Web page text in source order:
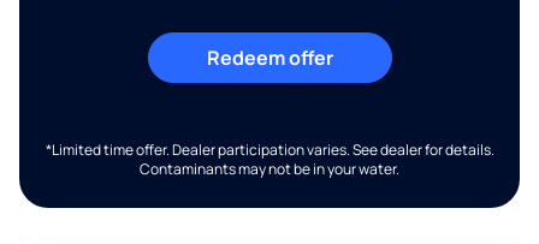
Redeem offer
*Limited time offer. Dealer participation varies. See dealer for details.
Contaminants may not be in your water.